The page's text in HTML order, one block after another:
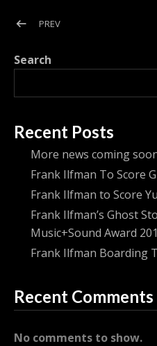
Post navigation
PREVPOST: FRANK
Search
Recent Posts
More news coming
Frank Ilfman To Score
Frank Ilfman to Score
Frank Ilfman’s Ghost
Music+Sound Award
Frank Ilfman Boarding
Recent Comments
No comments to show.